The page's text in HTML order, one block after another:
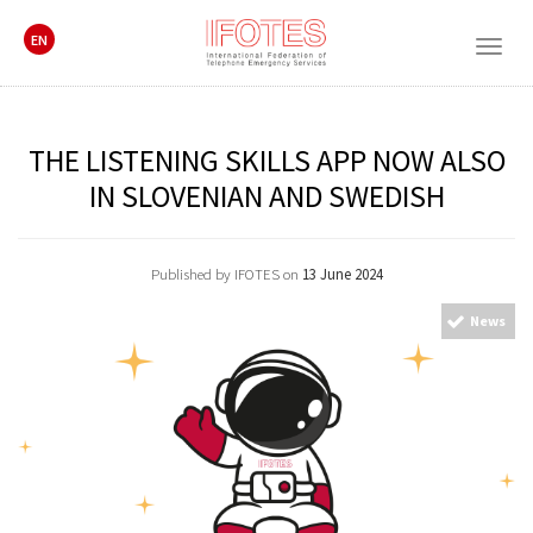
EN
THE LISTENING SKILLS APP NOW ALSO
IN SLOVENIAN AND SWEDISH
Published by IFOTES on 13 June 2024
News